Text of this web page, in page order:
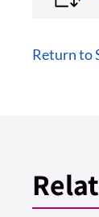
Return to